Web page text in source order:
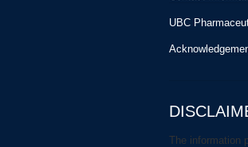
UBC
The information